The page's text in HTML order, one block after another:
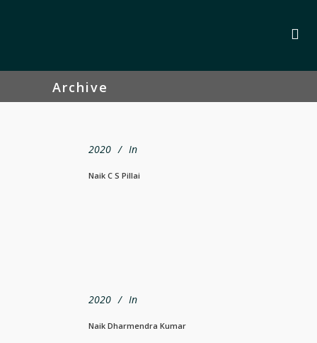
Archive
2020 In
Naik C S Pillai
2020 In
Naik Dharmendra Kumar